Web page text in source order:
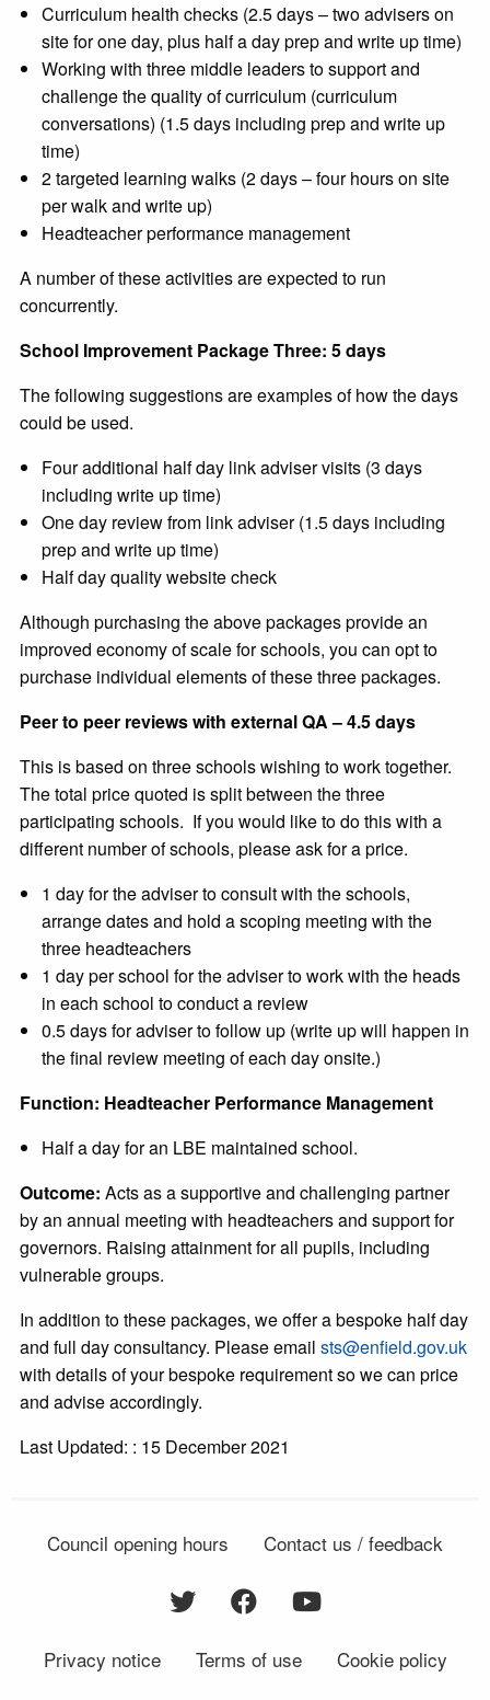
Curriculum health checks (2.5 days – two advisers on
site for one day, plus half a day prep and write up time)
Working with three middle leaders to support and
challenge the quality of curriculum (curriculum
conversations) (1.5 days including prep and write up
time)
2 targeted learning walks (2 days – four hours on site
per walk and write up)
Headteacher performance management
A number of these activities are expected to run
concurrently.
School Improvement Package Three: 5 days
The following suggestions are examples of how the days
could be used.
Four additional half day link adviser visits (3 days
including write up time)
One day review from link adviser (1.5 days including
prep and write up time)
Half day quality website check
Although purchasing the above packages provide an
improved economy of scale for schools, you can opt to
purchase individual elements of these three packages.
Peer to peer reviews with external QA – 4.5 days
This is based on three schools wishing to work together.
The total price quoted is split between the three
participating schools. If you would like to do this with a
different number of schools, please ask for a price.
1 day for the adviser to consult with the schools,
arrange dates and hold a scoping meeting with the
three headteachers
1 day per school for the adviser to work with the heads
in each school to conduct a review
0.5 days for adviser to follow up (write up will happen in
the final review meeting of each day onsite.)
Function: Headteacher Performance Management
Half a day for an LBE maintained school.
Outcome: Acts as a supportive and challenging partner
by an annual meeting with headteachers and support for
governors. Raising attainment for all pupils, including
vulnerable groups.
In addition to these packages, we offer a bespoke half day
and full day consultancy. Please email sts@enfield.gov.uk
with details of your bespoke requirement so we can price
and advise accordingly.
Last Updated: : 15 December 2021
Council opening hours Contact us / feedback
Privacy notice Terms of use
Cookie policy